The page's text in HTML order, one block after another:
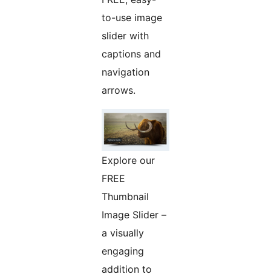
to-use image
slider with
captions and
navigation
arrows.
Explore our
FREE
Thumbnail
Image Slider –
a visually
engaging
addition to